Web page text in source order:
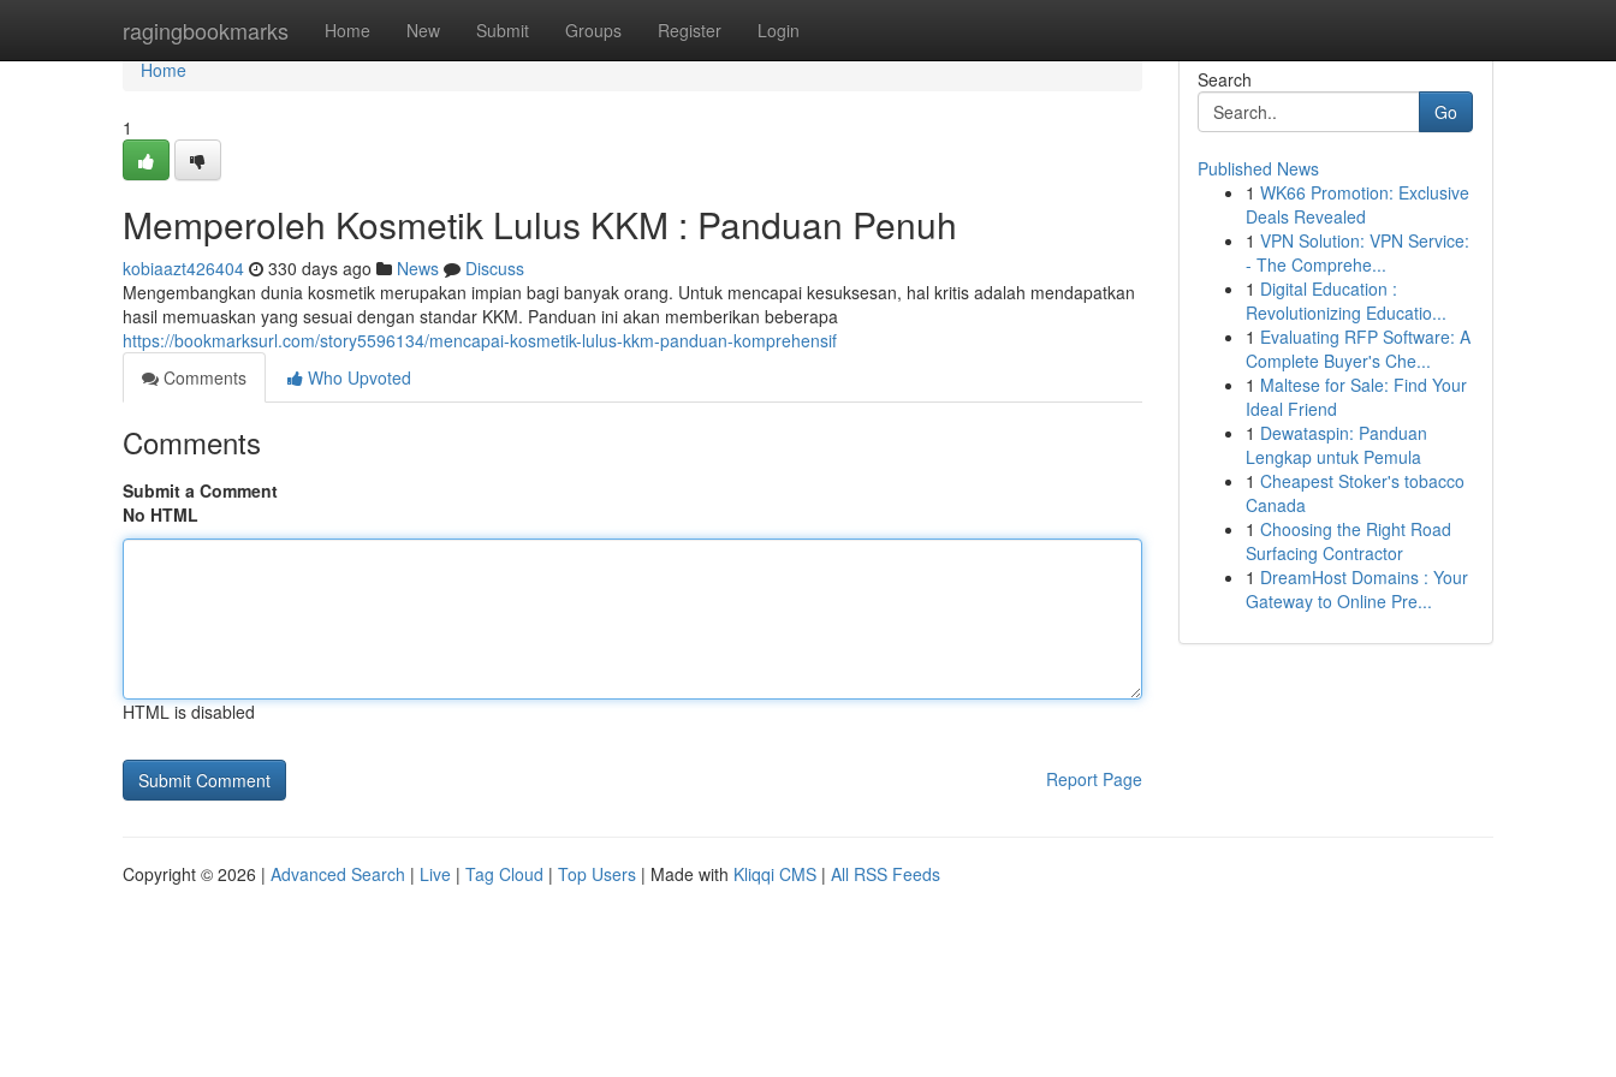
ragingbookmarks Home New Submit Groups Register Login
Home
Home
1
Memperoleh Kosmetik Lulus KKM : Panduan Penuh
kobiaazt426404 330 days ago News
Discuss
Mengembangkan dunia kosmetik merupakan impian bagi banyak orang. Untuk mencapai kesuksesan, hal kritis adalah mendapatkan
hasil memuaskan yang sesuai dengan standar KKM. Panduan ini akan memberikan beberapa
https://bookmarksurl.com/story5596134/mencapai-kosmetik-lulus-kkm-panduan-komprehensif
Comments
Who Upvoted
Comments
Submit a Comment
No HTML
HTML is disabled
Report Page
Search
Go
Published News
1 WK66 Promotion: Exclusive
Deals Revealed
1 VPN Solution: VPN Service:
- The Comprehe...
1 Digital Education :
Revolutionizing Educatio...
1 Evaluating RFP Software: A
Complete Buyer's Che...
1 Maltese for Sale: Find Your
Ideal Friend
1 Dewataspin: Panduan
Lengkap untuk Pemula
1 Cheapest Stoker's tobacco
Canada
1 Choosing the Right Road
Surfacing Contractor
1 DreamHost Domains : Your
Gateway to Online Pre...
Copyright © 2026 | Advanced Search | Live | Tag Cloud | Top Users | Made with Kliqqi CMS | All RSS Feeds